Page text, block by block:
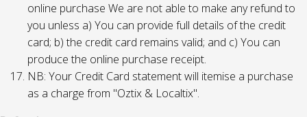
online purchase We are not able to make any refund to
you unless a) You can provide full details of the credit
card; b) the credit card remains valid; and c) You can
produce the online purchase receipt.
NB: Your Credit Card statement will itemise a purchase
as a charge from "Oztix & Localtix".